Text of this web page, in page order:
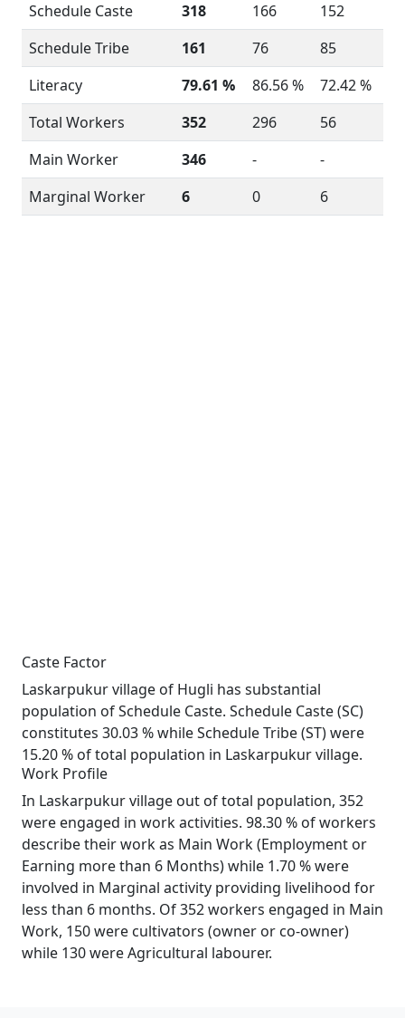
Schedule Caste
318 166
152
Schedule Tribe
161 76
85
Literacy
79.61 % 86.56 %
72.42 %
Total Workers
352 296
56
Main Worker
346 -
-
Marginal Worker
6 0 6
Caste Factor
Laskarpukur village of Hugli has substantial
population of Schedule Caste. Schedule Caste (SC)
constitutes 30.03 % while Schedule Tribe (ST) were
15.20 % of total population in Laskarpukur village.
Work Profile
In Laskarpukur village out of total population, 352
were engaged in work activities. 98.30 % of workers
describe their work as Main Work (Employment or
Earning more than 6 Months) while 1.70 % were
involved in Marginal activity providing livelihood for
less than 6 months. Of 352 workers engaged in Main
Work, 150 were cultivators (owner or co-owner)
while 130 were Agricultural labourer.